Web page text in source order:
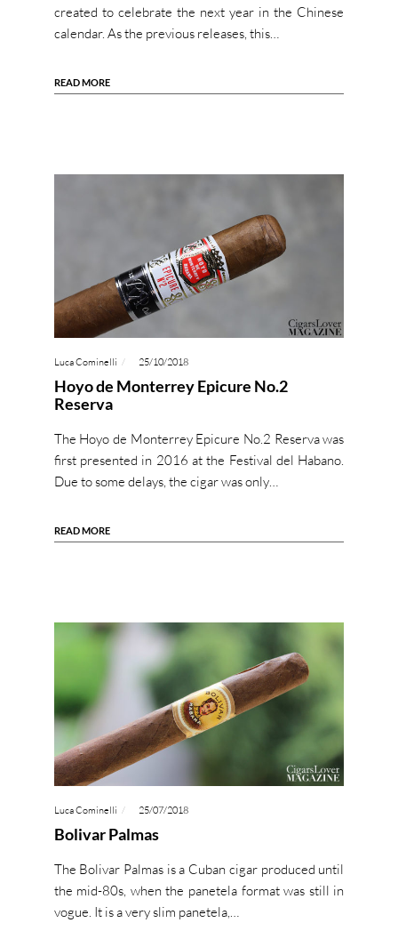
created to celebrate the next year in the Chinese
calendar. As the previous releases, this…
READ MORE
Luca Cominelli 25/10/2018
Hoyo de Monterrey Epicure No.2
Reserva
The Hoyo de Monterrey Epicure No.2 Reserva was
first presented in 2016 at the Festival del Habano.
Due to some delays, the cigar was only…
READ MORE
Luca Cominelli 25/07/2018
Bolivar Palmas
The Bolivar Palmas is a Cuban cigar produced until
the mid-80s, when the panetela format was still in
vogue. It is a very slim panetela,…